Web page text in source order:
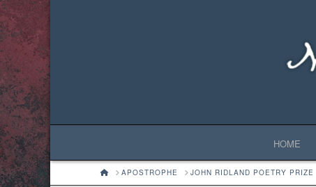
HOME
HOMEAPOSTROPHE JOHN RIDLAND POETRY PRIZE